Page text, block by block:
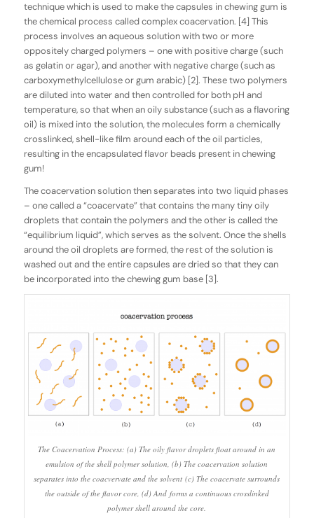
technique which is used to make the capsules in chewing gum is
the chemical process calledcomplex coacervation. [4] This
process involves an aqueous solution with two or more
oppositely charged polymers – one with positive charge (such
as gelatin or agar), and another with negative charge (such as
carboxymethylcellulose or gum arabic) [2]. These two polymers
are diluted into water and then controlled for both pH and
temperature, so that when an oily substance (such as a flavoring
oil) is mixed into the solution, the molecules form a chemically
crosslinked, shell-like film around each of the oil particles,
resulting in the encapsulated flavor beads present in chewing
gum!
The coacervation solution then separates into two liquid phases
– one called a “coacervate” that contains the many tiny oily
droplets that contain the polymers and the other is called the
“equilibrium liquid”, which serves as the solvent. Once the shells
around the oil droplets are formed, the rest of the solution is
washed out and the entire capsules are dried so that they can
be incorporated into the chewing gum base [3].
The Coacervation Process: (a) The oily flavor droplets float around in an
emulsion of the shell polymer solution, (b) The coacervation solution
separates into the coacvervate and the solvent (c) The coacervate surrounds
the outside of the flavor core, (d) And forms a continuous crosslinked
polymer shell around the core.